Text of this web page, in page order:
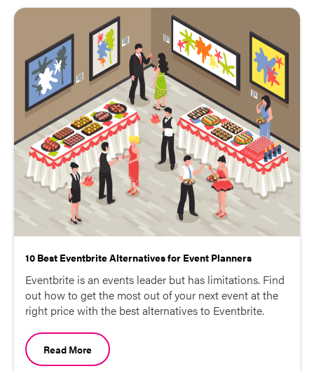
10 Best Eventbrite Alternatives for Event Planners
Eventbrite is an events leader but has limitations. Find
out how to get the most out of your next event at the
right price with the best alternatives to Eventbrite.
Read More